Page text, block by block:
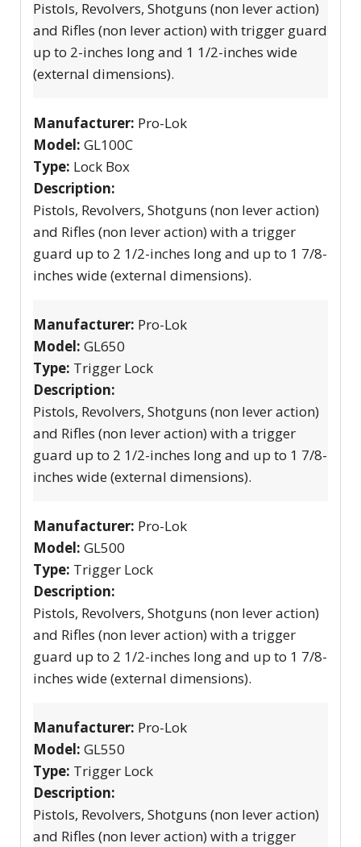
Pistols, Revolvers, Shotguns (non lever action)
and Rifles (non lever action) with trigger guard
up to 2-inches long and 1 1/2-inches wide
(external dimensions).
Manufacturer: Pro-Lok
Model: GL100C
Type: Lock Box
Description:
Pistols, Revolvers, Shotguns (non lever action)
and Rifles (non lever action) with a trigger
guard up to 2 1/2-inches long and up to 1 7/8-
inches wide (external dimensions).
Manufacturer: Pro-Lok
Model: GL650
Type: Trigger Lock
Description:
Pistols, Revolvers, Shotguns (non lever action)
and Rifles (non lever action) with a trigger
guard up to 2 1/2-inches long and up to 1 7/8-
inches wide (external dimensions).
Manufacturer: Pro-Lok
Model: GL500
Type: Trigger Lock
Description:
Pistols, Revolvers, Shotguns (non lever action)
and Rifles (non lever action) with a trigger
guard up to 2 1/2-inches long and up to 1 7/8-
inches wide (external dimensions).
Manufacturer: Pro-Lok
Model: GL550
Type: Trigger Lock
Description:
Pistols, Revolvers, Shotguns (non lever action)
and Rifles (non lever action) with a trigger